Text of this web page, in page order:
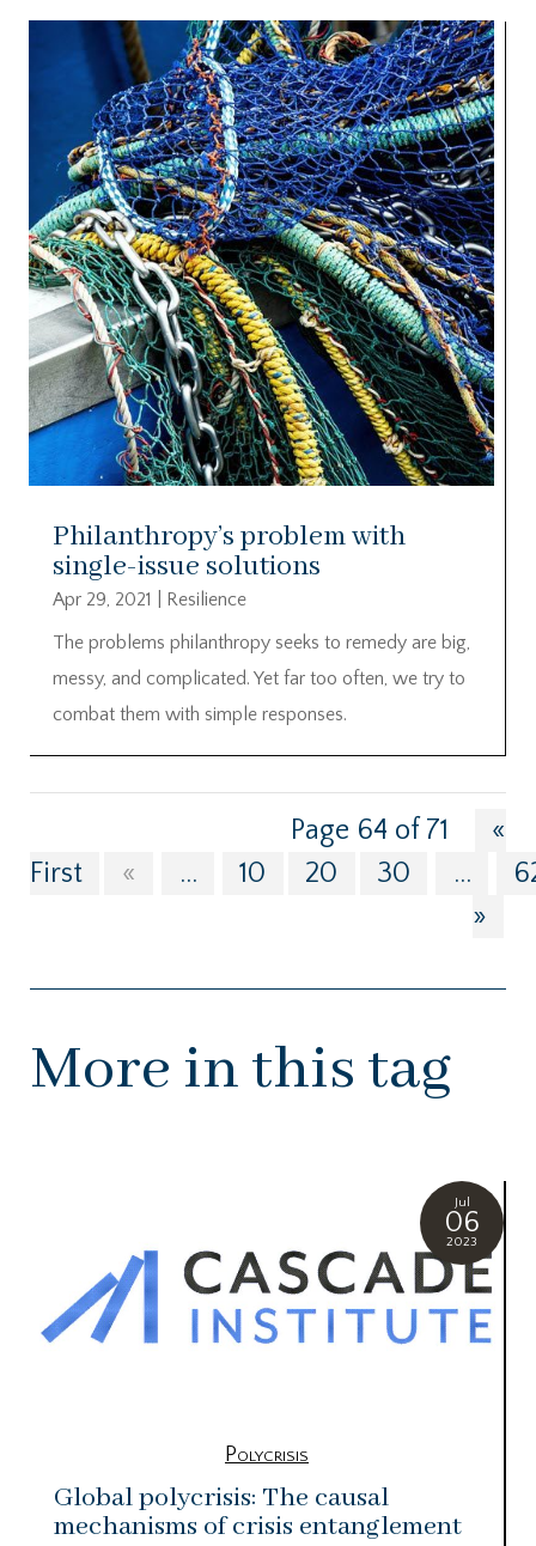
Philanthropy’s problem with
single-issue solutions
Apr 29, 2021
Resilience
The problems philanthropy seeks to remedy are big,
messy, and complicated. Yet far too often, we try to
combat them with simple responses.
Page 64 of 71
«
First
« ... 10 20 30 ...
»
More in this tag
Jul
06
2023
Polycrisis
Global polycrisis: The causal
mechanisms of crisis entanglement